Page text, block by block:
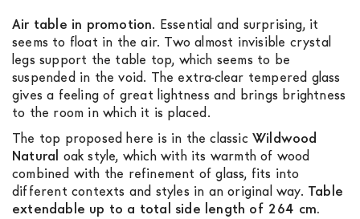
Air table in promotion. Essential and surprising, it
seems to float in the air. Two almost invisible crystal
legs support the table top, which seems to be
suspended in the void. The extra-clear tempered glass
gives a feeling of great lightness and brings brightness
to the room in which it is placed.
The top proposed here is in the classic Wildwood
Natural oak style, which with its warmth of wood
combined with the refinement of glass, fits into
different contexts and styles in an original way. Table
extendable up to a total side length of 264 cm.